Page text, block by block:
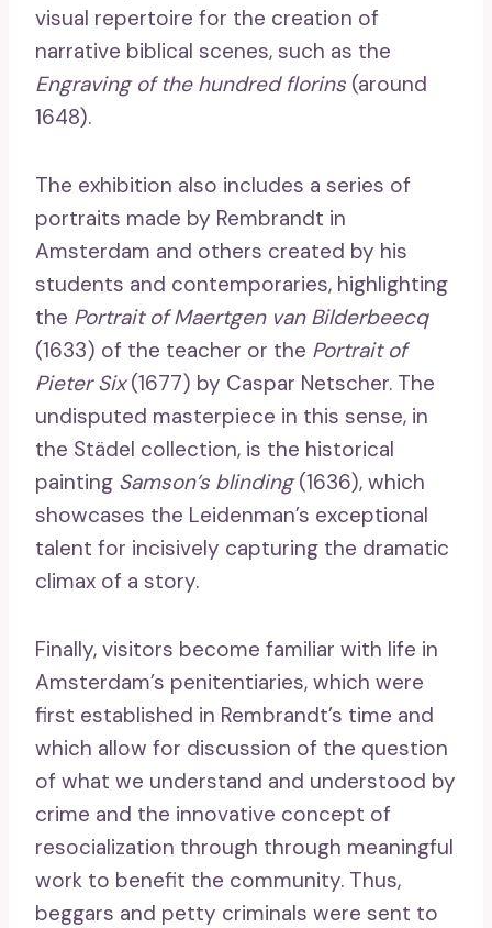
visual repertoire for the creation of
narrative biblical scenes, such as the
Engraving of the hundred florins (around
1648).
The exhibition also includes a series of
portraits made by Rembrandt in
Amsterdam and others created by his
students and contemporaries, highlighting
the Portrait of Maertgen van Bilderbeecq
(1633) of the teacher or the Portrait of
Pieter Six(1677) by Caspar Netscher. The
undisputed masterpiece in this sense, in
the Städel collection, is the historical
painting Samson’s blinding(1636), which
showcases the Leidenman’s exceptional
talent for incisively capturing the dramatic
climax of a story.
Finally, visitors become familiar with life in
Amsterdam’s penitentiaries, which were
first established in Rembrandt’s time and
which allow for discussion of the question
of what we understand and understood by
crime and the innovative concept of
resocialization through through meaningful
work to benefit the community. Thus,
beggars and petty criminals were sent to